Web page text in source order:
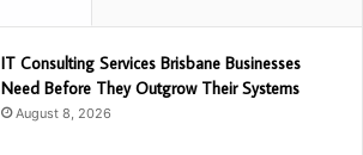
IT Consulting Services Brisbane Businesses
Need Before They Outgrow Their Systems
August 8, 2026